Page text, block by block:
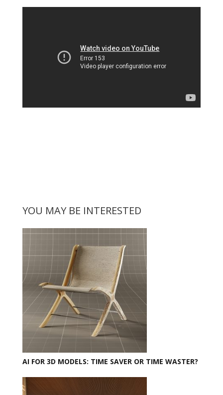
YOU MAY BE INTERESTED
AI FOR 3D MODELS: TIME SAVER OR TIME WASTER?